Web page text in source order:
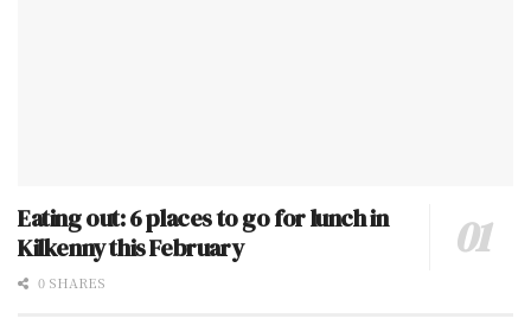
Eating out: 6 places to go for lunch in
Kilkenny this February
0 SHARES